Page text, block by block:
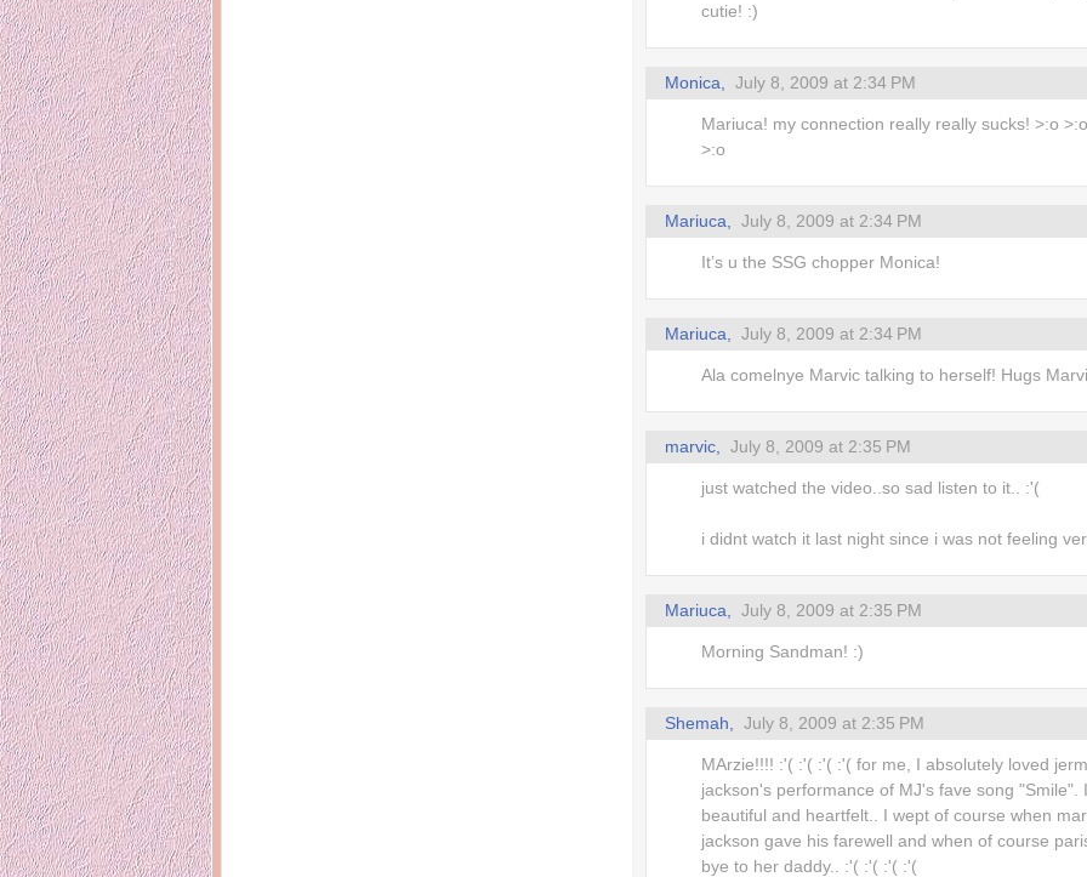
cutie! :)
Monica, July 8, 2009 at 2:34 PM
Mariuca! my connection really really sucks! >:o
>:o
Mariuca, July 8, 2009 at 2:34 PM
It’s u the SSG chopper Monica!
Mariuca, July 8, 2009 at 2:34 PM
Ala comelnye Marvic talking to herself! Hugs
marvic, July 8, 2009 at 2:35 PM
just watched the video..so sad listen to it.. :'(
i didnt watch it last night since i was not feeling
Mariuca, July 8, 2009 at 2:35 PM
Morning Sandman! :)
Shemah, July 8, 2009 at 2:35 PM
MArzie!!!! :'( :'( :'( :'( for me, I absolutely loved
jackson's performance of MJ's fave song "Smile".
beautiful and heartfelt.. I wept of course when
jackson gave his farewell and when of course
bye to her daddy.. :'( :'( :'( :'(